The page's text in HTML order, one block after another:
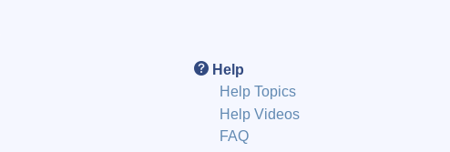
Help
Help Topics
Help Videos
FAQ